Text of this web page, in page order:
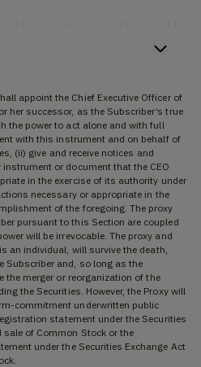
appoint the Chief Executive Officer of
her successor, as the Subscriber’s true
the power to act alone and with full
with this instrument and on behalf of
(ii) give and receive notices and
or document that the CEO
in the exercise of its authority under
necessary or appropriate in the
of the foregoing. The proxy
pursuant to this Section are coupled
will be irrevocable. The proxy and
an individual, will survive the death,
Subscriber and, so long as the
the merger or reorganization of the
the Securities. However, the Proxy will
commitment underwritten public
statement under the Securities
of Common Stock or the
under the Securities Exchange Act